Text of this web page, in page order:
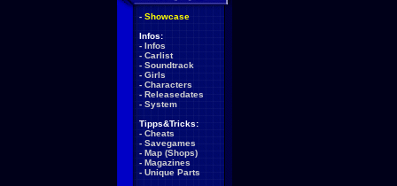
- Showcase
Infos:
- Infos
- Carlist
- Soundtrack
- Girls
- Characters
- Releasedates
- System
Tipps&Tricks:
- Cheats
- Savegames
- Map (Shops)
- Magazines
- Unique Parts